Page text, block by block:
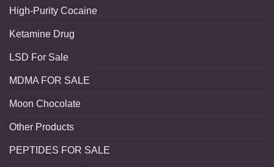
High-Purity Cocaine
Ketamine Drug
LSD For Sale
MDMA FOR SALE
Moon Chocolate
Other Products
PEPTIDES FOR SALE